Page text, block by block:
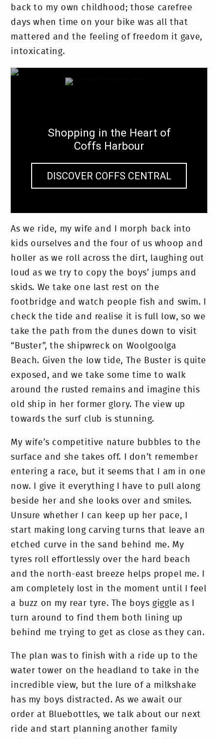
back to my own childhood; those carefree
days when time on your bike was all that
mattered and the feeling of freedom it gave,
intoxicating.
Shopping in the Heart of
Coffs Harbour
DISCOVER COFFS CENTRAL
As we ride, my wife and I morph back into
kids ourselves and the four of us whoop and
holler as we roll across the dirt, laughing out
loud as we try to copy the boys’ jumps and
skids. We take one last rest on the
footbridge and watch people fish and swim. I
check the tide and realise it is full low, so we
take the path from the dunes down to visit
“Buster”, the shipwreck on Woolgoolga
Beach. Given the low tide, The Buster is quite
exposed, and we take some time to walk
around the rusted remains and imagine this
old ship in her former glory. The view up
towards the surf club is stunning.
My wife’s competitive nature bubbles to the
surface and she takes off. I don’t remember
entering a race, but it seems that I am in one
now. I give it everything I have to pull along
beside her and she looks over and smiles.
Unsure whether I can keep up her pace, I
start making long carving turns that leave an
etched curve in the sand behind me. My
tyres roll effortlessly over the hard beach
and the north-east breeze helps propel me. I
am completely lost in the moment until I feel
a buzz on my rear tyre. The boys giggle as I
turn around to find them both lining up
behind me trying to get as close as they can.
The plan was to finish with a ride up to the
water tower on the headland to take in the
incredible view, but the lure of a milkshake
has my boys distracted. As we await our
order at Bluebottles, we talk about our next
ride and start planning another family